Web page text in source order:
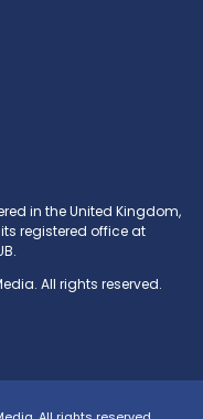
in the United Kingdom,
registered office at
All rights reserved.